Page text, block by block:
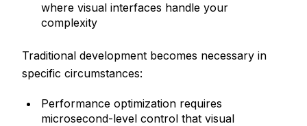
where visual interfaces handle your
complexity
Traditional development becomes necessary in
specific circumstances:
Performance optimization requires
microsecond-level control that visual